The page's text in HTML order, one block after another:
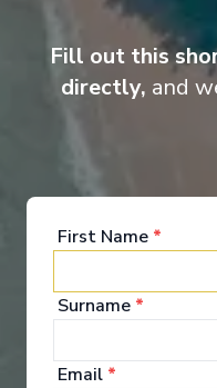
Designed to carry fewer
Zaandam is elegant and
music and features
Fill out this
directly, and
First Name *
Surname *
Email *